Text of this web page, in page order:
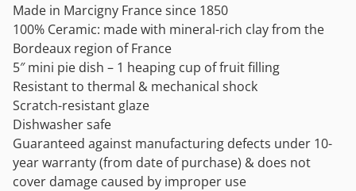
Made in Marcigny France since 1850
100% Ceramic: made with mineral-rich clay from the
Bordeaux region of France
5″ mini pie dish – 1 heaping cup of fruit filling
Resistant to thermal & mechanical shock
Scratch-resistant glaze
Dishwasher safe
Guaranteed against manufacturing defects under 10-
year warranty (from date of purchase) & does not
cover damage caused by improper use